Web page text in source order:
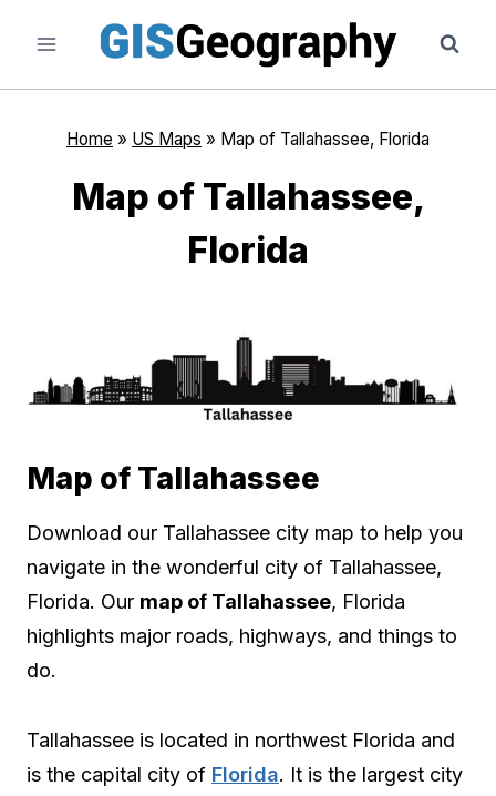
content
Home » US Maps » Map of Tallahassee, Florida
Map of Tallahassee,
Florida
Map of Tallahassee
Download our Tallahassee city map to help you
navigate in the wonderful city of Tallahassee,
Florida. Our map of Tallahassee, Florida
highlights major roads, highways, and things to
do.
Tallahassee is located in northwest Florida and
is the capital city of Florida. It is the largest city